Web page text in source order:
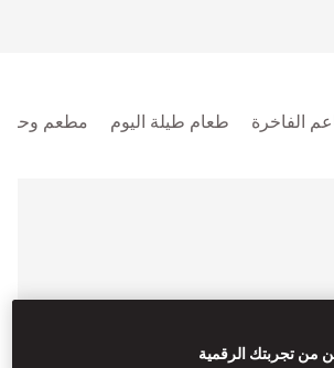
الفاخرة طعام طيلة اليوم مطعم وحانة
من تجربتك الرقمية